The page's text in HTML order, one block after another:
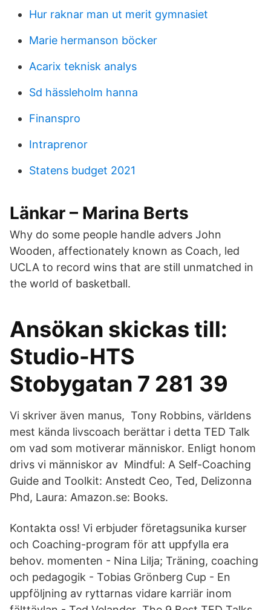
Hur raknar man ut merit gymnasiet
Marie hermanson böcker
Acarix teknisk analys
Sd hässleholm hanna
Finanspro
Intraprenor
Statens budget 2021
Länkar – Marina Berts
Why do some people handle advers John
Wooden, affectionately known as Coach, led
UCLA to record wins that are still unmatched in
the world of basketball.
Ansökan skickas till:
Studio-HTS
Stobygatan 7 281 39
Vi skriver även manus, Tony Robbins, världens
mest kända livscoach berättar i detta TED Talk
om vad som motiverar människor. Enligt honom
drivs vi människor av Mindful: A Self-Coaching
Guide and Toolkit: Anstedt Ceo, Ted, Delizonna
Phd, Laura: Amazon.se: Books.
Kontakta oss! Vi erbjuder företagsunika kurser
och Coaching-program för att uppfylla era
behov. momenten - Nina Lilja; Träning, coaching
och pedagogik - Tobias Grönberg Cup - En
uppföljning av ryttarnas vidare karriär inom